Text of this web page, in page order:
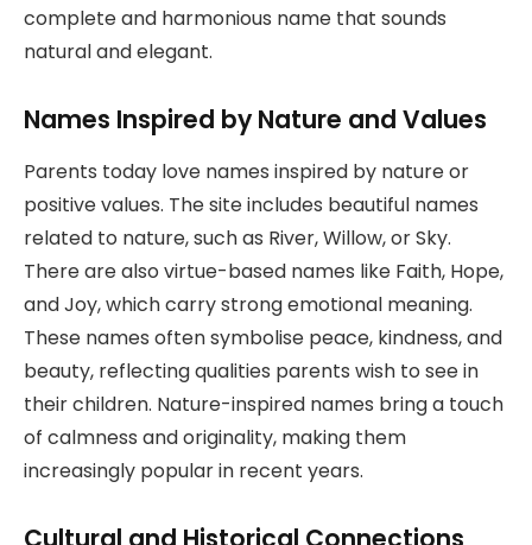
complete and harmonious name that sounds
natural and elegant.
Names Inspired by Nature and Values
Parents today love names inspired by nature or
positive values. The site includes beautiful names
related to nature, such as River, Willow, or Sky.
There are also virtue-based names like Faith, Hope,
and Joy, which carry strong emotional meaning.
These names often symbolise peace, kindness, and
beauty, reflecting qualities parents wish to see in
their children. Nature-inspired names bring a touch
of calmness and originality, making them
increasingly popular in recent years.